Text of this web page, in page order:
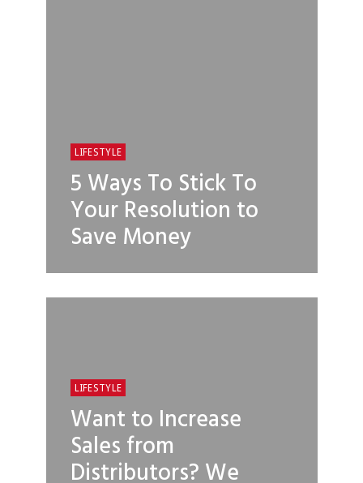
LIFESTYLE
5 Ways To Stick To
Your Resolution to
Save Money
LIFESTYLE
Want to Increase
Sales from
Distributors? We